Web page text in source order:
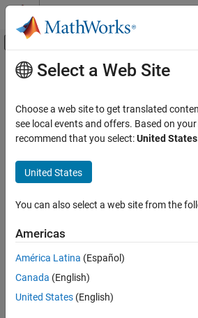
Skip to content
Off-Canvas Navigation
Documentation Home
Main Content
Select a Web Site
Choose a web site to get translated
see local events and offers. Based on
recommend that you select:United States
United States
You can also select a web site from the
Americas
América Latina (Español)
Canada (English)
United States (English)